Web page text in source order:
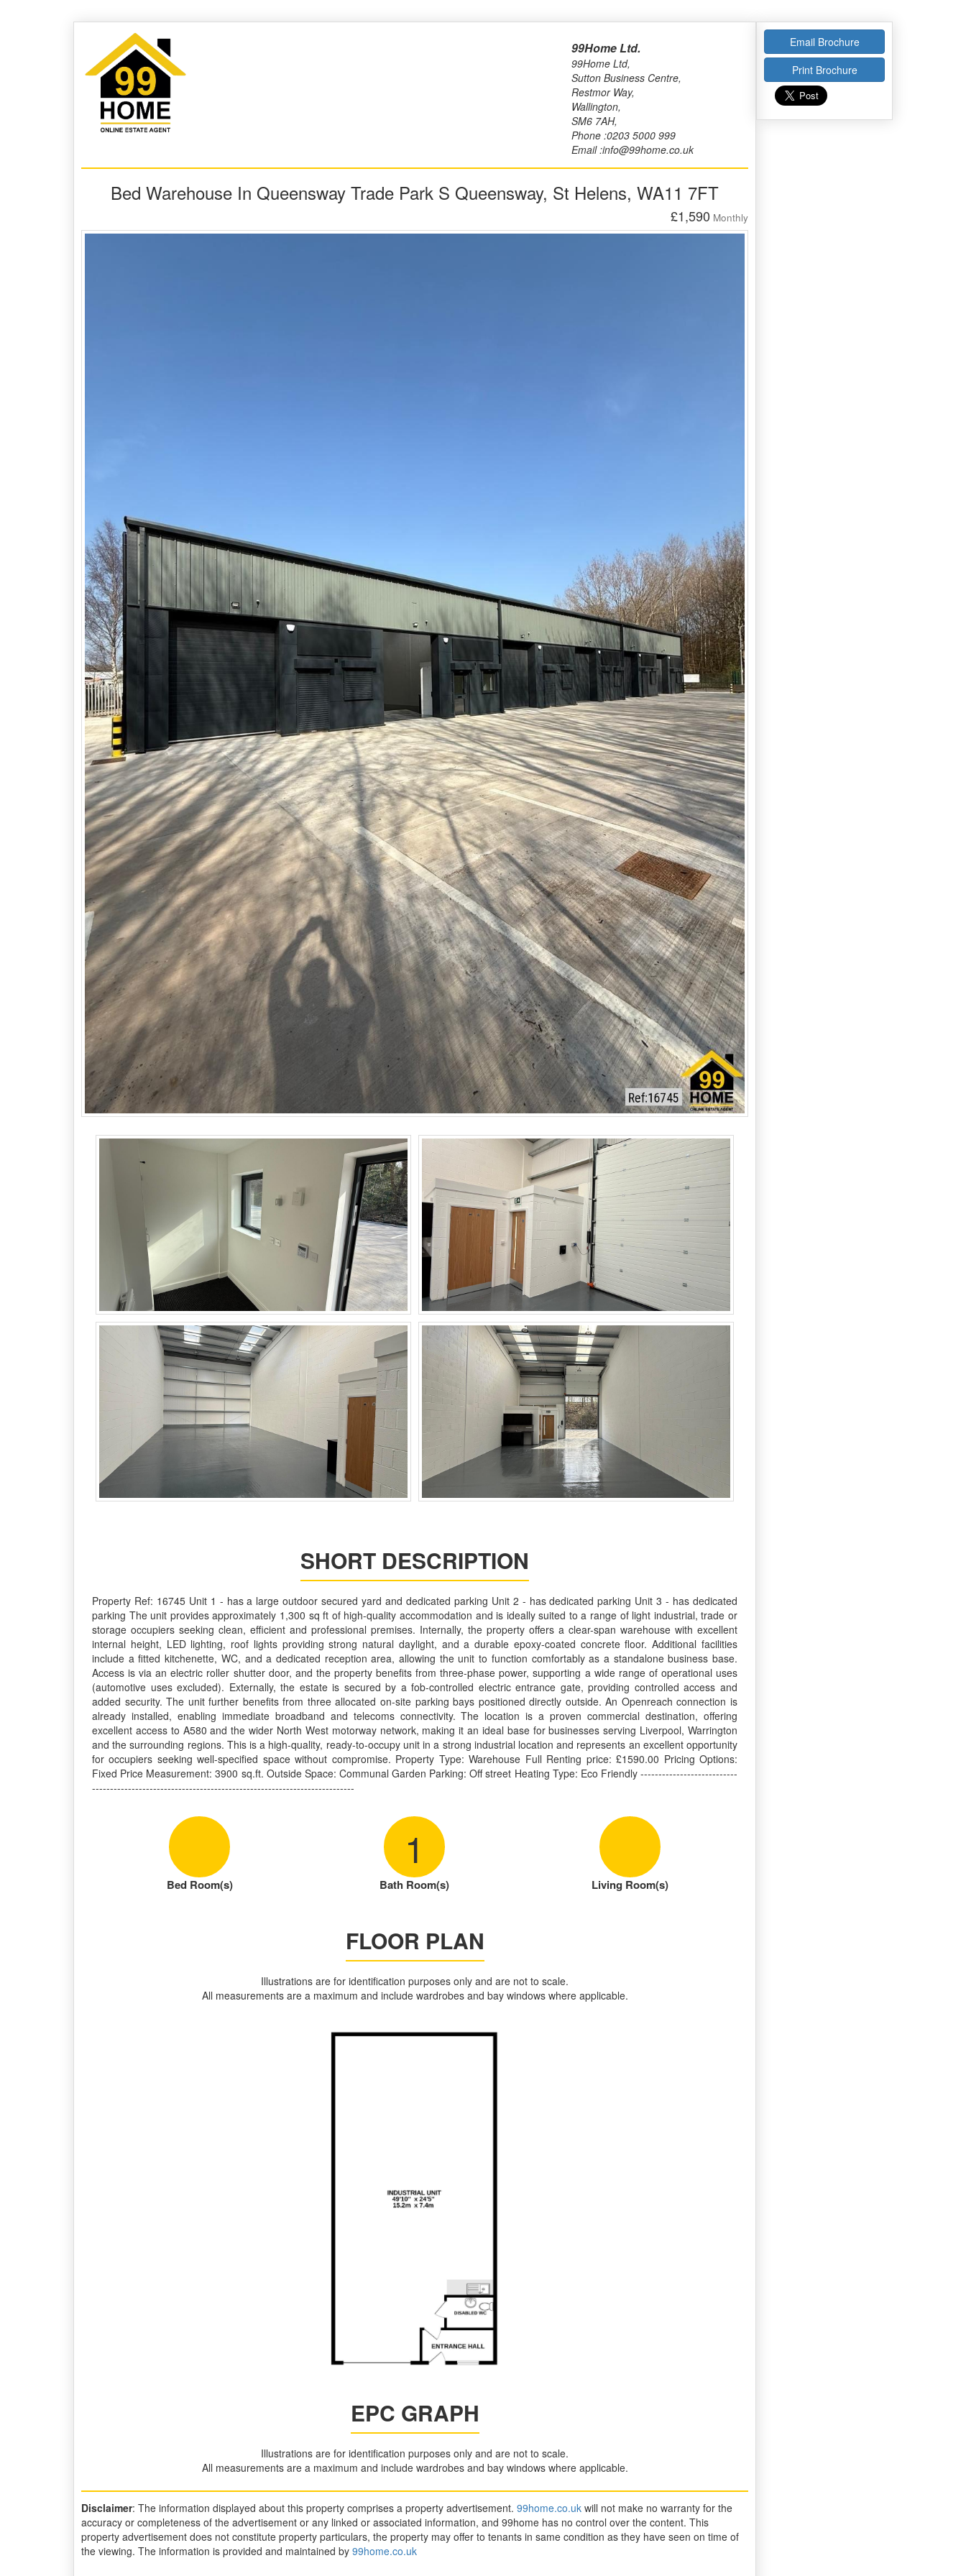
99Home Ltd.
99Home Ltd,
Sutton Business Centre,
Restmor Way,
Wallington,
SM6 7AH,
Phone :0203 5000 999
Email :info@99home.co.uk
Bed Warehouse In Queensway Trade Park S Queensway, St Helens, WA11 7FT
£1,590 Monthly
SHORT DESCRIPTION
Property Ref: 16745 Unit 1 - has a large outdoor secured yard and dedicated parking Unit 2 - has dedicated parking Unit 3 - has dedicated
parking The unit provides approximately 1,300 sq ft of high-quality accommodation and is ideally suited to a range of light industrial, trade or
storage occupiers seeking clean, efficient and professional premises. Internally, the property offers a clear-span warehouse with excellent
internal height, LED lighting, roof lights providing strong natural daylight, and a durable epoxy-coated concrete floor. Additional facilities
include a fitted kitchenette, WC, and a dedicated reception area, allowing the unit to function comfortably as a standalone business base.
Access is via an electric roller shutter door, and the property benefits from three-phase power, supporting a wide range of operational uses
(automotive uses excluded). Externally, the estate is secured by a fob-controlled electric entrance gate, providing controlled access and
added security. The unit further benefits from three allocated on-site parking bays positioned directly outside. An Openreach connection is
already installed, enabling immediate broadband and telecoms connectivity. The location is a proven commercial destination, offering
excellent access to A580 and the wider North West motorway network, making it an ideal base for businesses serving Liverpool, Warrington
and the surrounding regions. This is a high-quality, ready-to-occupy unit in a strong industrial location and represents an excellent opportunity
for occupiers seeking well-specified space without compromise. Property Type: Warehouse Full Renting price: £1590.00 Pricing Options:
Fixed Price Measurement: 3900 sq.ft. Outside Space: Communal Garden Parking: Off street Heating Type: Eco Friendly ---------------------------
-------------------------------------------------------------------------
Bed Room(s)
1
Bath Room(s) Living Room(s)
FLOOR PLAN
Illustrations are for identification purposes only and are not to scale.
All measurements are a maximum and include wardrobes and bay windows where applicable.
EPC GRAPH
Illustrations are for identification purposes only and are not to scale.
All measurements are a maximum and include wardrobes and bay windows where applicable.
Disclaimer: The information displayed about this property comprises a property advertisement. 99home.co.uk will not make no warranty for the
accuracy or completeness of the advertisement or any linked or associated information, and 99home has no control over the content. This
property advertisement does not constitute property particulars, the property may offer to tenants in same condition as they have seen on time of
the viewing. The information is provided and maintained by 99home.co.uk
Email Brochure
Print Brochure